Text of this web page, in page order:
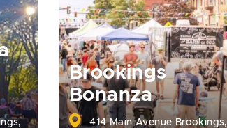
Brookings
Bonanza
414 Main Avenue Brookings,